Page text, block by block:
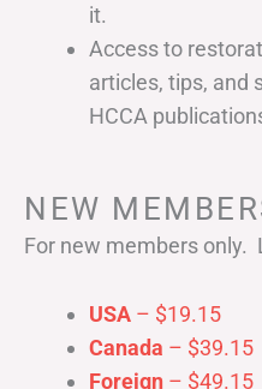
it.
Access to
articles, tips, and
HCCA
NEW
For new members only.
USA – $19.15
Canada – $39.15
Foreign – $49.15